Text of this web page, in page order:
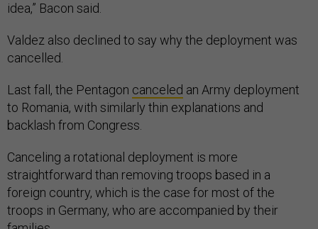
idea,” Bacon said.
Valdez also declined to say why the deployment was
cancelled.
Last fall, the Pentagon canceled an Army deployment
to Romania, with similarly thin explanations and
backlash from Congress.
Canceling a rotational deployment is more
straightforward than removing troops based in a
foreign country, which is the case for most of the
troops in Germany, who are accompanied by their